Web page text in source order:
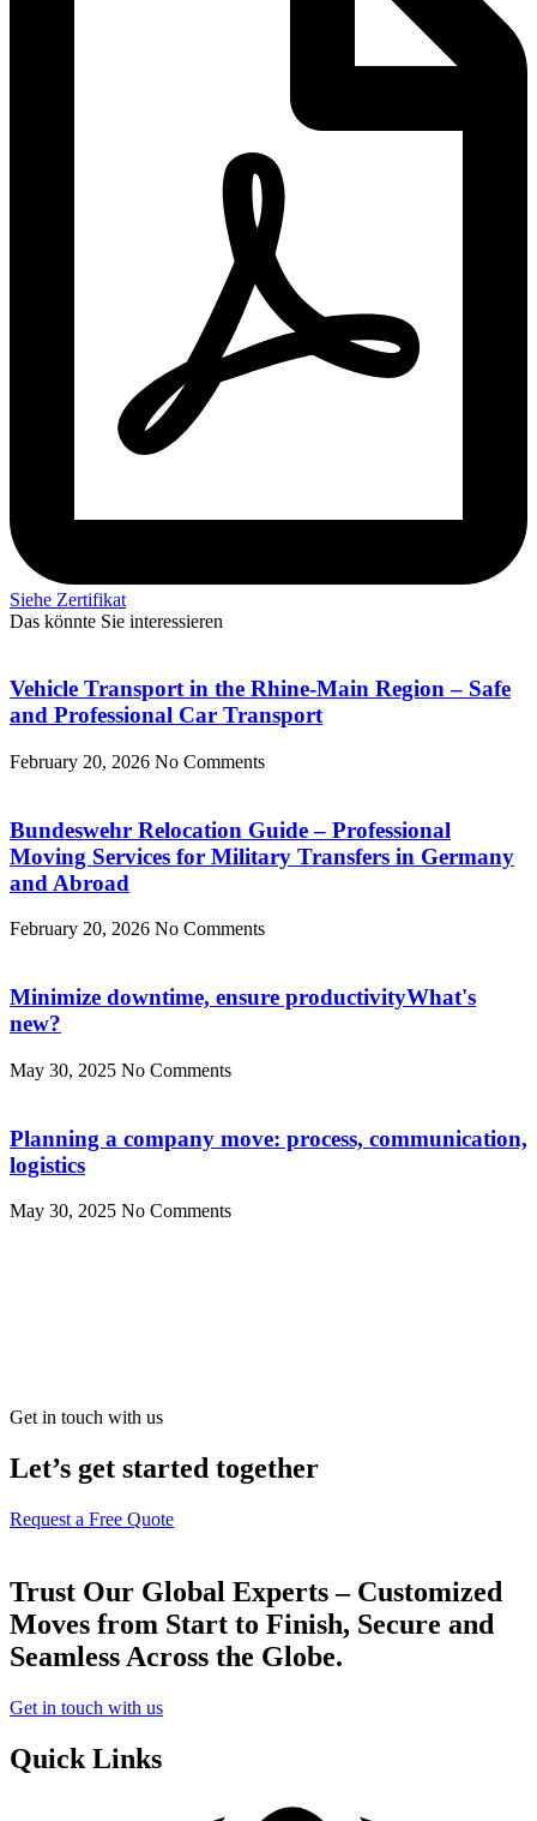
Siehe Zertifikat
Das könnte Sie interessieren
Vehicle Transport in the Rhine-Main Region – Safe
and Professional Car Transport
February 20, 2026 No Comments
Bundeswehr Relocation Guide – Professional
Moving Services for Military Transfers in Germany
and Abroad
February 20, 2026 No Comments
Minimize downtime, ensure productivityWhat's
new?
May 30, 2025 No Comments
Planning a company move: process, communication,
logistics
May 30, 2025 No Comments
Get in touch with us
Let’s get started together
Request a Free Quote
Trust Our Global Experts – Customized
Moves from Start to Finish, Secure and
Seamless Across the Globe.
Get in touch with us
Quick Links